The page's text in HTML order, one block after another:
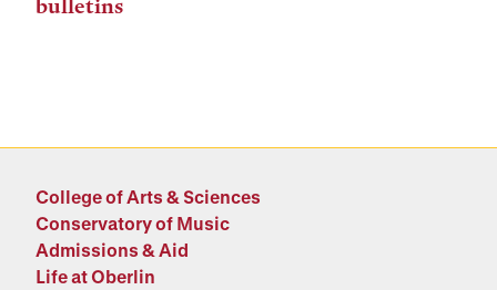
bulletins
College of Arts & Sciences
Conservatory of Music
Admissions & Aid
Life at Oberlin